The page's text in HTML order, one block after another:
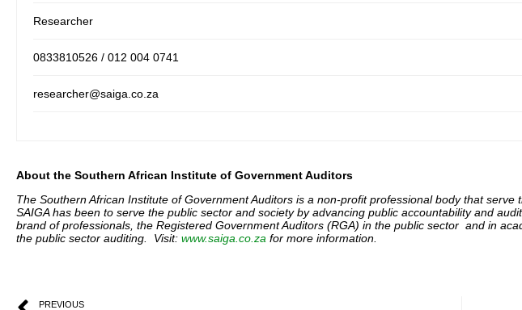
Researcher
0833810526 / 012 004 0741
researcher@saiga.co.za
About the Southern African Institute of Government Auditors
The Southern African Institute of Government Auditors is a non-profit professional body that
SAIGA has been to serve the public sector and society by advancing public accountability and
brand of professionals, the Registered Government Auditors (RGA) in the public sector and in
the public sector auditing. Visit: www.saiga.co.za for more information.
PREVIOUS